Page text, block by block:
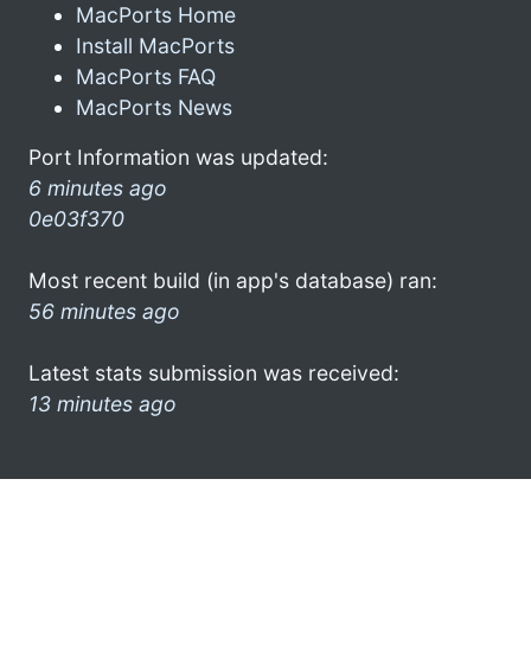
MacPorts Home
Install MacPorts
MacPorts FAQ
MacPorts News
Port Information was updated:
6 minutes ago
0e03f370
Most recent build (in app's database) ran:
56 minutes ago
Latest stats submission was received:
13 minutes ago